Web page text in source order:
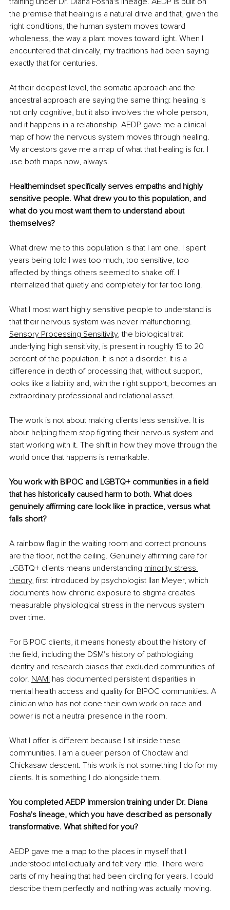
the premise that healing is a natural drive and that, given the
right conditions, the human system moves toward
wholeness, the way a plant moves toward light. When I
encountered that clinically, my traditions had been saying
exactly that for centuries.
At their deepest level, the somatic approach and the
ancestral approach are saying the same thing: healing is
not only cognitive, but it also involves the whole person,
and it happens in a relationship. AEDP gave me a clinical
map of how the nervous system moves through healing.
My ancestors gave me a map of what that healing is for. I
use both maps now, always.
Healthemindset specifically serves empaths and highly
sensitive people. What drew you to this population, and
what do you most want them to understand about
themselves?
What drew me to this population is that I am one. I spent
years being told I was too much, too sensitive, too
affected by things others seemed to shake off. I
internalized that quietly and completely for far too long.
What I most want highly sensitive people to understand is
that their nervous system was never malfunctioning.
Sensory Processing Sensitivity, the biological trait
underlying high sensitivity, is present in roughly 15 to 20
percent of the population. It is not a disorder. It is a
difference in depth of processing that, without support,
looks like a liability and, with the right support, becomes an
extraordinary professional and relational asset.
The work is not about making clients less sensitive. It is
about helping them stop fighting their nervous system and
start working with it. The shift in how they move through the
world once that happens is remarkable.
You work with BIPOC and LGBTQ+ communities in a field
that has historically caused harm to both. What does
genuinely affirming care look like in practice, versus what
falls short?
A rainbow flag in the waiting room and correct pronouns
are the floor, not the ceiling. Genuinely affirming care for
LGBTQ+ clients means understanding minority stress
theory, first introduced by psychologist Ilan Meyer, which
documents how chronic exposure to stigma creates
measurable physiological stress in the nervous system
over time.
For BIPOC clients, it means honesty about the history of
the field, including the DSM's history of pathologizing
identity and research biases that excluded communities of
color. NAMI has documented persistent disparities in
mental health access and quality for BIPOC communities. A
clinician who has not done their own work on race and
power is not a neutral presence in the room.
What I offer is different because I sit inside these
communities. I am a queer person of Choctaw and
Chickasaw descent. This work is not something I do for my
clients. It is something I do alongside them.
You completed AEDP Immersion training under Dr. Diana
Fosha's lineage, which you have described as personally
transformative. What shifted for you?
AEDP gave me a map to the places in myself that I
understood intellectually and felt very little. There were
parts of my healing that had been circling for years. I could
describe them perfectly and nothing was actually moving.